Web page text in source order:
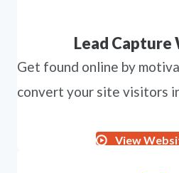
Lead Capture
Get found online by
convert your site visitors
View